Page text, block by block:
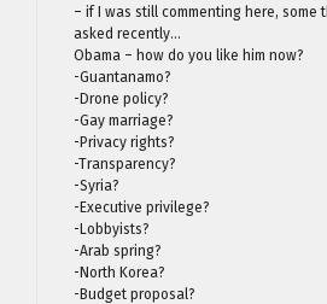
– if I was still commenting here, some
asked recently…
Obama – how do you like him now?
-Guantanamo?
-Drone policy?
-Gay marriage?
-Privacy rights?
-Transparency?
-Syria?
-Executive privilege?
-Lobbyists?
-Arab spring?
-North Korea?
-Budget proposal?